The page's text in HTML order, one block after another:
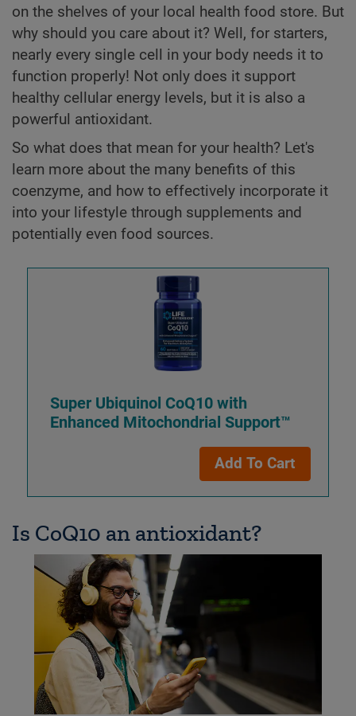
on the shelves of your local health food store. But
why should you care about it? Well, for starters,
nearly every single cell in your body needs it to
function properly! Not only does it support
healthy cellular energy levels, but it is also a
powerful antioxidant.
So what does that mean for your health? Let's
learn more about the many benefits of this
coenzyme, and how to effectively incorporate it
into your lifestyle through supplements and
potentially even food sources.
Super Ubiquinol CoQ10 with
Enhanced Mitochondrial Support™
Add To Cart
Is CoQ10 an antioxidant?